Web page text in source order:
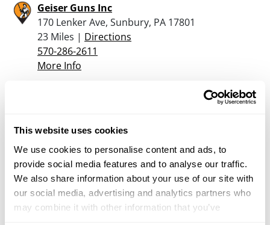
This website uses cookies
We use cookies to personalise content and ads, to
provide social media features and to analyse our traffic.
We also share information about your use of our site with
our social media, advertising and analytics partners who
may combine it with other information that you’ve
Geiser Guns Inc
170 Lenker Ave, Sunbury, PA 17801
23 Miles | Directions
570-286-2611
More Info
23.8 Miles | Directions
570-648-8000
More Info
NATIONAL RANGE AND ARMORY / NR&A